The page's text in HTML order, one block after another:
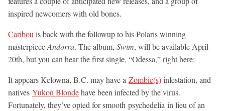
inspired newcomers with old bones.
Caribou is back with the followup to his Polaris winning
masterpieceAndorra. The album, Swim, will be available April
20th, but you can hear the first single, “Odessa,”right here:
It appears Kelowna, B.C. may have a Zombie(s)infestation, and
natives Yukon Blondehave been infected by the virus.
Fortunately, they’ve opted for smooth psychedelia in lieu of an